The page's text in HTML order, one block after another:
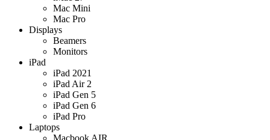
Mac Mini
Mac Pro
Displays
Beamers
Monitors
iPad
iPad 2021
iPad Air 2
iPad Gen 5
iPad Gen 6
iPad Pro
Laptops
Macbook AIR